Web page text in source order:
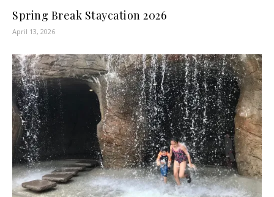
Spring Break Staycation 2026
April 13, 2026